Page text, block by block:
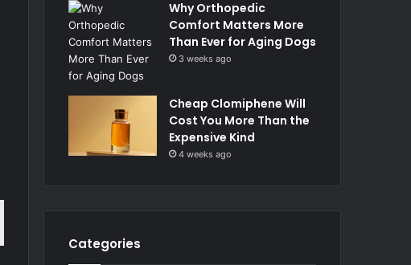
Why Orthopedic
Comfort Matters More
Than Ever for Aging Dogs
3 weeks ago
Cheap Clomiphene Will
Cost You More Than the
Expensive Kind
4 weeks ago
Categories